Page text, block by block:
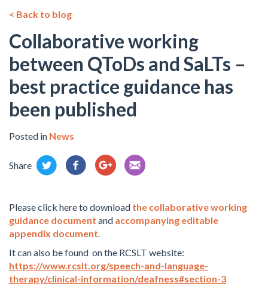
< Back to blog
Collaborative working
between QToDs and SaLTs –
best practice guidance has
been published
Posted in News
Share
Please click here to download the collaborative working
guidance document and accompanying editable
appendix document.
It can also be found on the RCSLT website:
https://www.rcslt.org/speech-and-language-
therapy/clinical-information/deafness#section-3